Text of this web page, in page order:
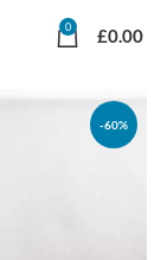
0 £0.00
-60%